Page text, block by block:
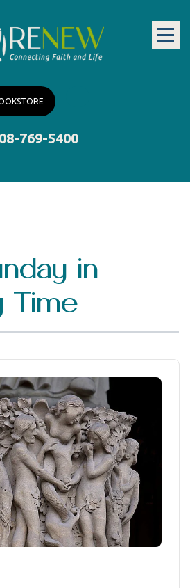
769-5400
in
Time